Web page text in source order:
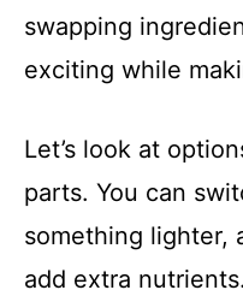
swapping
exciting while
Let’s look at
parts. You can
something lighter,
add extra